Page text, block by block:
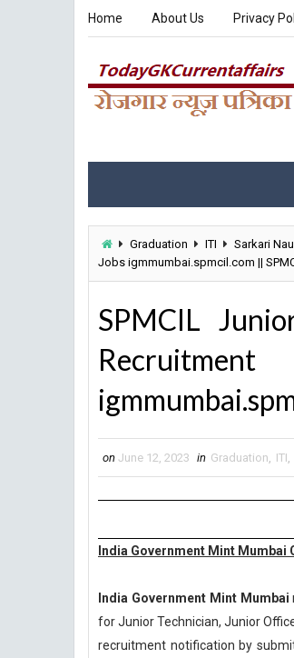
Home About Us Privacy
Graduation ITI Sarkari
Jobs igmmumbai.spmcil.com ||
SPMCIL
on June 12, 2023 in Graduation, ITI,
India Government Mint
India Government Mint Mumbai
for Junior Technician, Junior
recruitment notification by